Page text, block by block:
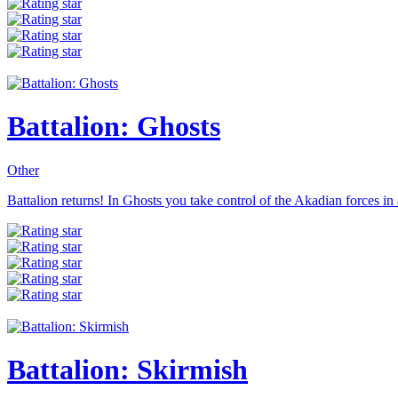
Battalion: Ghosts
Other
Battalion returns! In Ghosts you take control of the Akadian forces in
Battalion: Skirmish